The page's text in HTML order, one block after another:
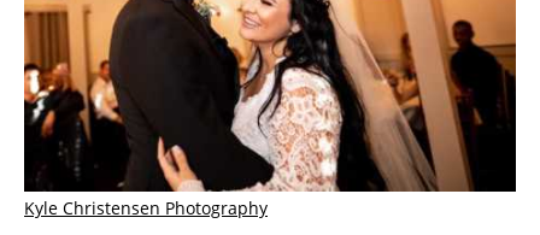
Kyle Christensen Photography